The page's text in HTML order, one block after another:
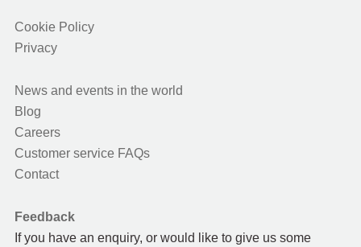
Cookie Policy
Privacy
News and events in the world
Blog
Careers
Customer service FAQs
Contact
Feedback
If you have an enquiry, or would like to give us some